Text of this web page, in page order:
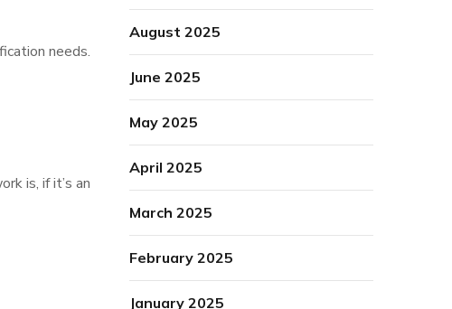
needs.
is, if it’s an
August 2025
June 2025
May 2025
April 2025
March 2025
February 2025
January 2025